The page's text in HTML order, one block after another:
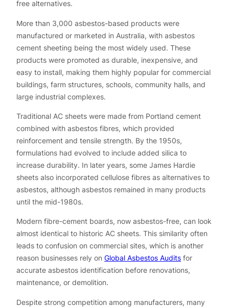
free alternatives.
More than 3,000 asbestos-based products were
manufactured or marketed in Australia, with asbestos
cement sheeting being the most widely used. These
products were promoted as durable, inexpensive, and
easy to install, making them highly popular for commercial
buildings, farm structures, schools, community halls, and
large industrial complexes.
Traditional AC sheets were made from Portland cement
combined with asbestos fibres, which provided
reinforcement and tensile strength. By the 1950s,
formulations had evolved to include added silica to
increase durability. In later years, some James Hardie
sheets also incorporated cellulose fibres as alternatives to
asbestos, although asbestos remained in many products
until the mid-1980s.
Modern fibre-cement boards, now asbestos-free, can look
almost identical to historic AC sheets. This similarity often
leads to confusion on commercial sites, which is another
reason businesses rely on Global Asbestos Audits for
accurate asbestos identification before renovations,
maintenance, or demolition.
Despite strong competition among manufacturers, many